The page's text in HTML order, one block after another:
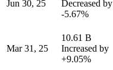
Jun 30, 25
Decreased by
-5.67%
Mar 31, 25
10.61 B
Increased by
+9.05%